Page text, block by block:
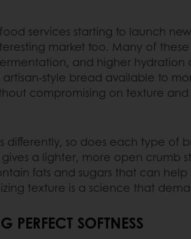
services starting to launch
market too. Many of
and higher hydration
style bread available to
compromising on texture and
differently, so does each type of
a lighter, more open
fats and sugars that can
texture is a science that
PERFECT SOFTNESS